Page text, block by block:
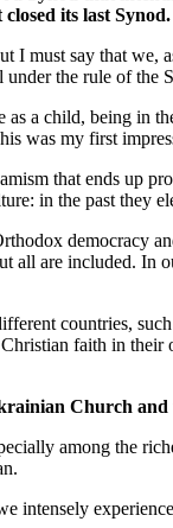
its last
I must say that we,
the rule of
a child, being in
was my first
that ends up
in the past they
democracy
are included. In
countries,
faith in
Church
among the
intensely